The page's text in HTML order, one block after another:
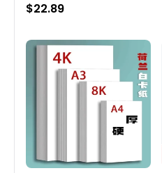
$22.89